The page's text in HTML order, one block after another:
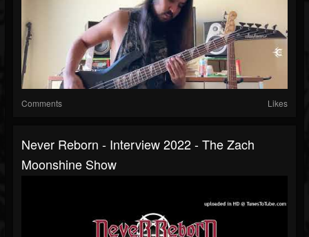
Comments Likes
Never Reborn - Interview 2022 - The Zach
Moonshine Show